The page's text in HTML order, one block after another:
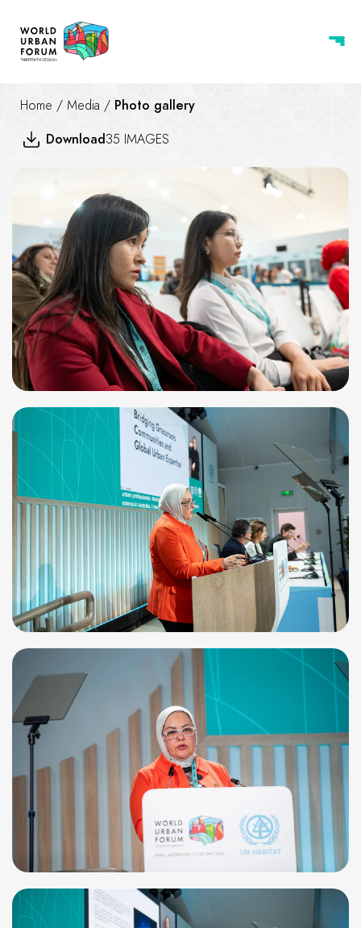
Home / Media / Photo gallery
Bridging Grassroots
Download35 IMAGES